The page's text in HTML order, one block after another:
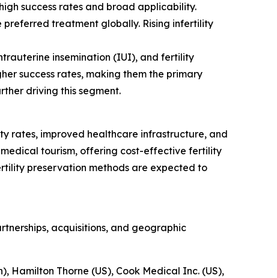
success rates and broad applicability.
preferred treatment globally. Rising infertility
insemination (IUI), and fertility
success rates, making them the primary
driving this segment.
rates, improved healthcare infrastructure, and
medical tourism, offering cost-effective fertility
preservation methods are expected to
acquisitions, and geographic
Hamilton Thorne (US), Cook Medical Inc. (US),